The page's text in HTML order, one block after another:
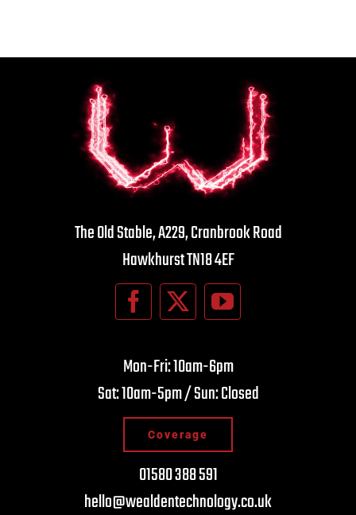
The Old Stable, A229, Cranbrook Road
Hawkhurst TN18 4EF
Mon-Fri: 10am-6pm
Sat: 10am-5pm / Sun: Closed
Coverage
01580 388 591
hello@wealdentechnology.co.uk